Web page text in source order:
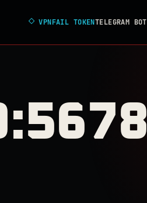
◇VPNFAIL TOKENTELEGRAM BOT